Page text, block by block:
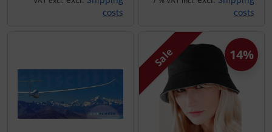
costs
costs
Sale 14%